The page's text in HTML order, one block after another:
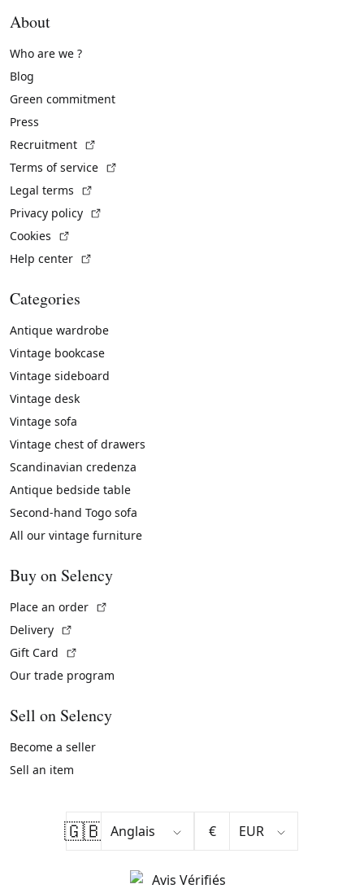
About
Who are we ?
Blog
Green commitment
Press
Recruitment
Terms of service
Legal terms
Privacy policy
Cookies
Help center
Categories
Antique wardrobe
Vintage bookcase
Vintage sideboard
Vintage desk
Vintage sofa
Vintage chest of drawers
Scandinavian credenza
Antique bedside table
Second-hand Togo sofa
All our vintage furniture
Buy on Selency
Place an order
Delivery
Gift Card
Our trade program
Sell on Selency
Become a seller
Sell an item
🇬🇧 €